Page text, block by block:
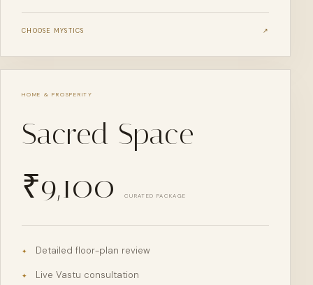
CHOOSE MYSTICS ↗
HOME & PROSPERITY
Sacred Space
₹9,100 CURATED PACKAGE
✦ Detailed floor-plan review
✦ Live Vastu consultation